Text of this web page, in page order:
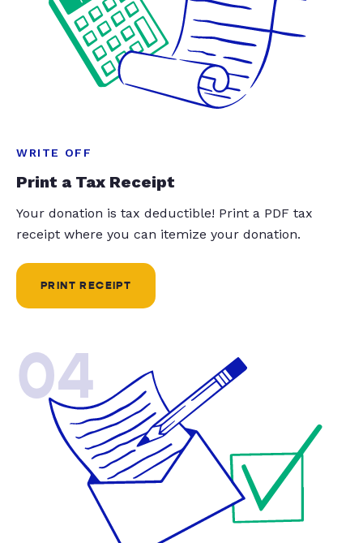
WRITE OFF
Print a Tax Receipt
Your donation is tax deductible! Print a PDF tax
receipt where you can itemize your donation.
PRINT RECEIPT
04